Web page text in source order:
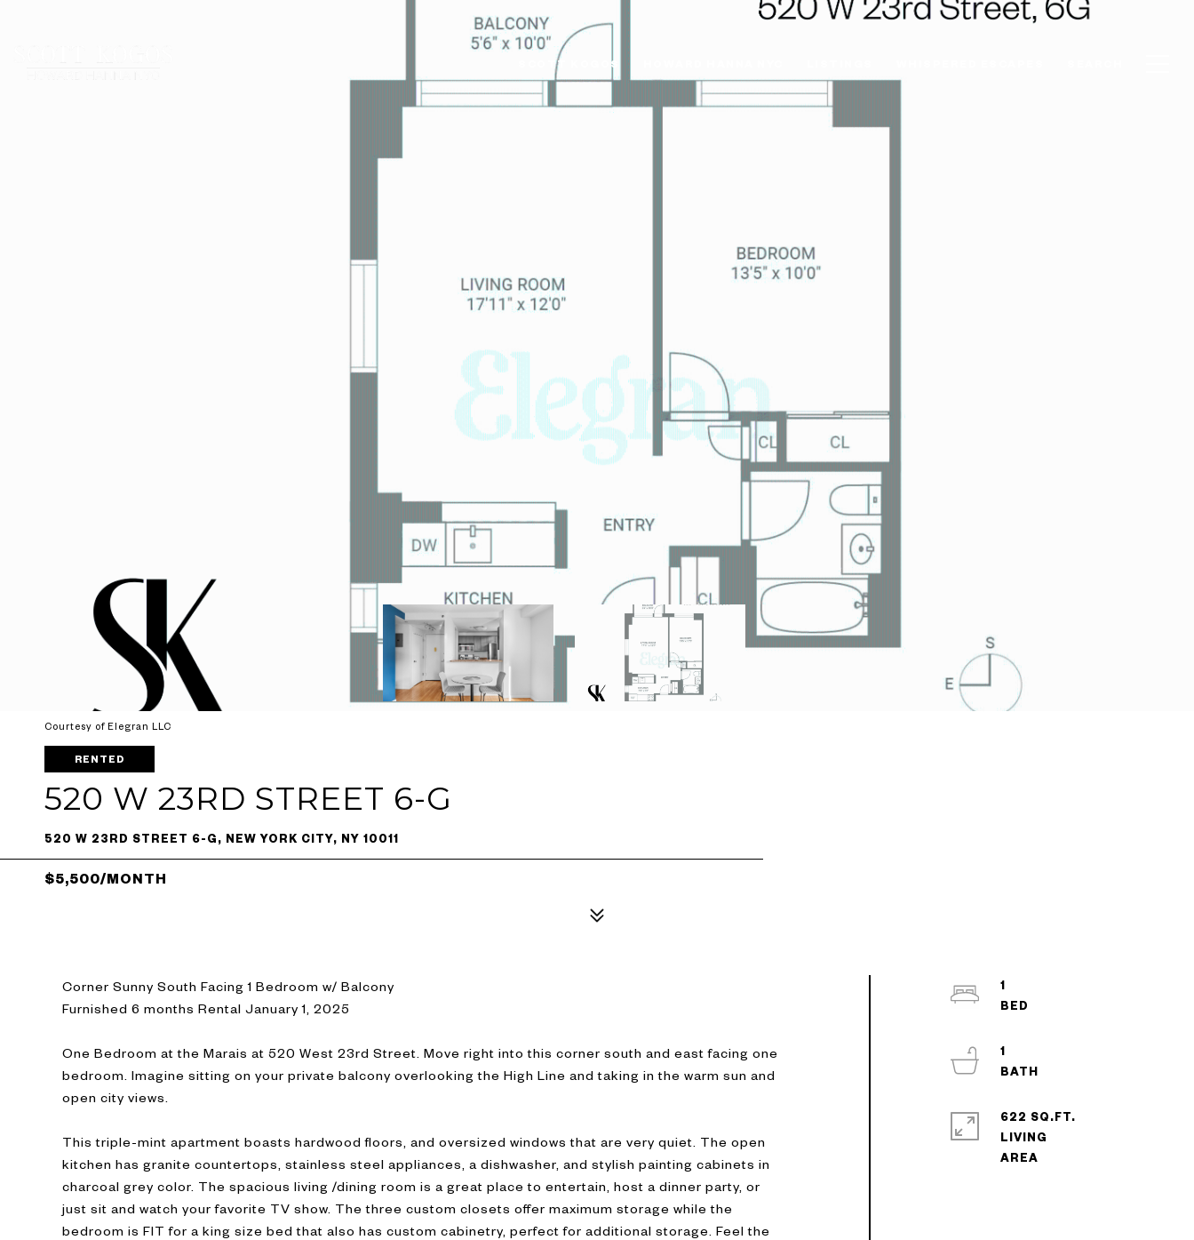
SCOTT KOGOS
Courtesy of Elegran LLC
RENTED
520 W 23RD STREET 6-G
520 W 23RD STREET 6-G, NEW YORK CITY, NY 10011
$5,500/MONTH
Corner Sunny South Facing 1 Bedroom w/ Balcony
Furnished 6 months Rental January 1, 2025
One Bedroom at the Marais at 520 West 23rd Street. Move right into this corner south and east facing one
bedroom. Imagine sitting on your private balcony overlooking the High Line and taking in the warm sun and
open city views.
This triple-mint apartment boasts hardwood floors, and oversized windows that are very quiet. The open
kitchen has granite countertops, stainless steel appliances, a dishwasher, and stylish painting cabinets in
charcoal grey color. The spacious living /dining room is a great place to entertain, host a dinner party, or
just sit and watch your favorite TV show. The three custom closets offer maximum storage while the
bedroom is FIT for a king size bed that also has custom cabinetry, perfect for additional storage. Feel the
1
1
622 SQ.FT.
LIVING